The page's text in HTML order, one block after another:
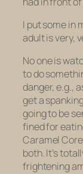
I put some in
adult is very,
No one is
to do
danger, e.g.,
get a
going to be
finedfor
Caramel
both. It’s
frightening